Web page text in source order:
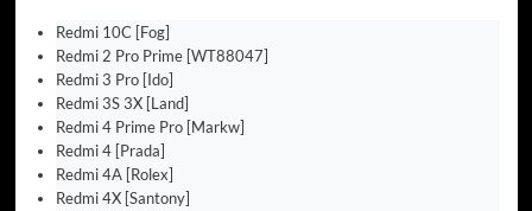
Redmi 10C [Fog]
Redmi 2 Pro Prime [WT88047]
Redmi 3 Pro [Ido]
Redmi 3S 3X [Land]
Redmi 4 Prime Pro [Markw]
Redmi 4 [Prada]
Redmi 4A [Rolex]
Redmi 4X [Santony]